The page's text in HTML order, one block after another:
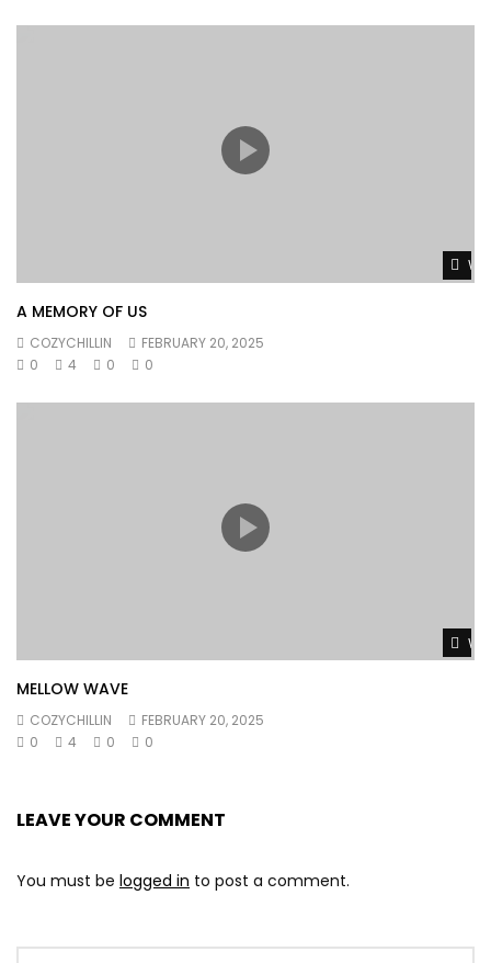
A MEMORY OF US
COZYCHILLIN
FEBRUARY 20, 2025
0
4 0 0
MELLOW WAVE
COZYCHILLIN
FEBRUARY 20, 2025
0
4 0 0
LEAVE YOUR COMMENT
You must be logged in to post a comment.